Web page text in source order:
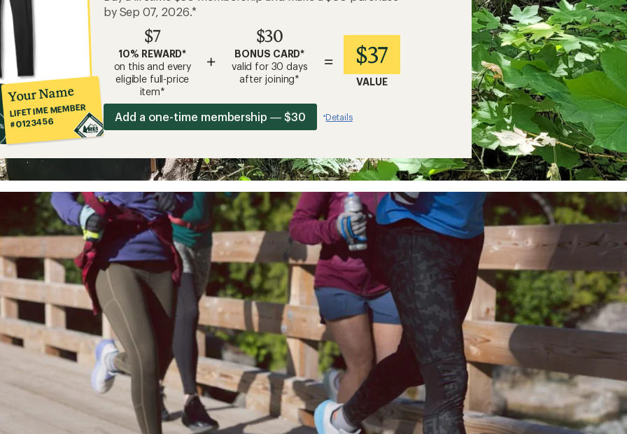
Your Name
LIFETIME MEMBER
#0123456
by Sep 07, 2026.*
$7
10% REWARD*
on this and every
eligible full-price
item*
+
$30
BONUS CARD*
valid for 30 days
after joining*
= $37
VALUE
Add a one-time membership — $30 *Details